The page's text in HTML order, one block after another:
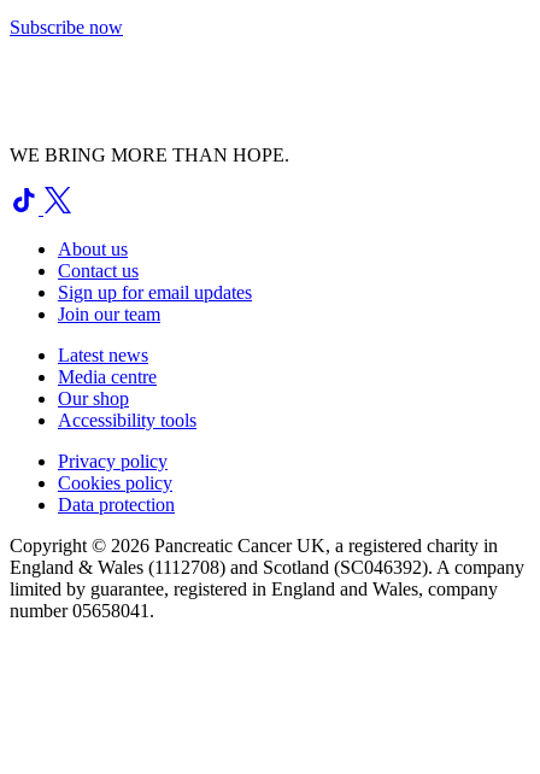
Subscribe now
WE BRING MORE THAN HOPE.
About us
Contact us
Sign up for email updates
Join our team
Latest news
Media centre
Our shop
Accessibility tools
Privacy policy
Cookies policy
Data protection
Copyright © 2026 Pancreatic Cancer UK, a registered charity in
England & Wales (1112708) and Scotland (SC046392). A company
limited by guarantee, registered in England and Wales, company
number 05658041.